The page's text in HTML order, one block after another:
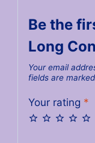
Be the
Long
Your email
fields are marked
Your rating *